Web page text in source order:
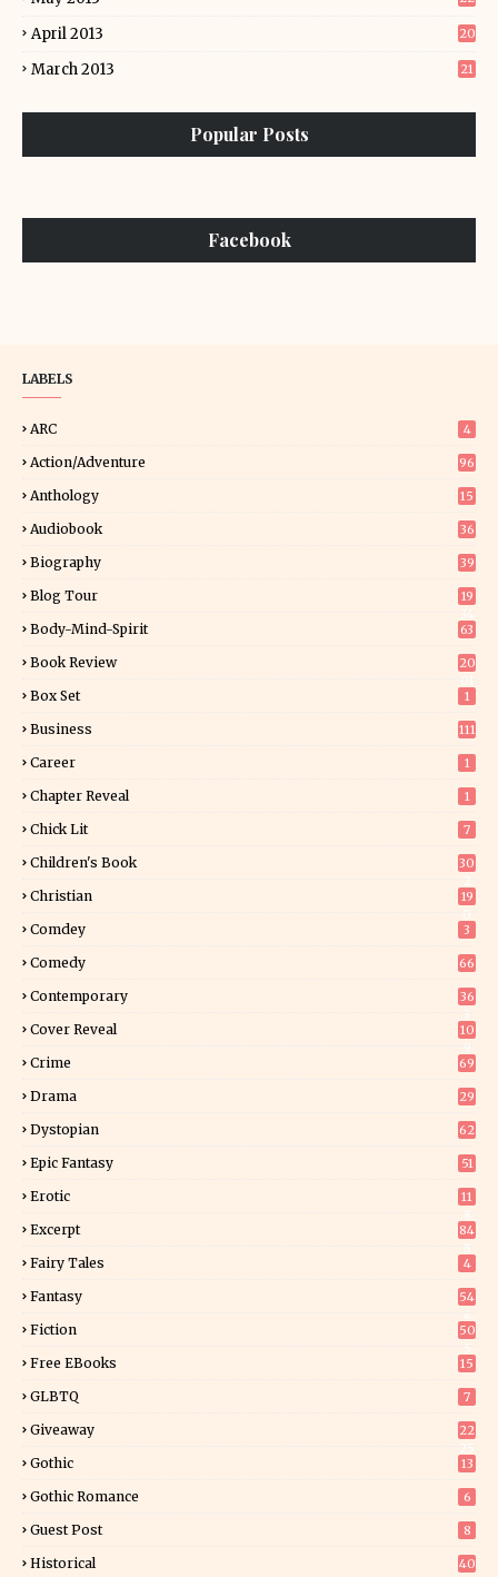
April 2013 20
March 2013 21
Popular Posts
Facebook
LABELS
ARC 4
Action/Adventure 96
Anthology 15
Audiobook 36
Biography 39
Blog Tour
19
Body-Mind-Spirit 63
Book Review
20
Box Set 1
Business 111
Career 1
Chapter Reveal 1
Chick Lit 7
Children's Book
30
Christian
19
Comdey 3
Comedy 66
Contemporary
36
Cover Reveal
10
Crime 69
Drama 29
Dystopian 62
Epic Fantasy 51
Erotic
11
Excerpt
84
Fairy Tales 4
Fantasy
54
Fiction
50
Free EBooks 15
GLBTQ 7
Giveaway
22
Gothic 13
Gothic Romance 6
Guest Post 8
Historical
40